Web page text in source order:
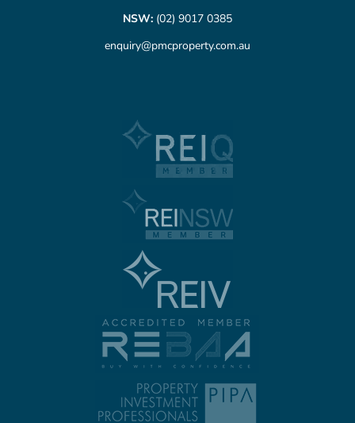
NSW: (02) 9017 0385
enquiry@pmcproperty.com.au